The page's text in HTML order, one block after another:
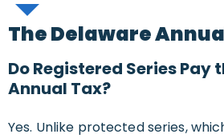
The Delaware
Do Registered Series Pay
Annual Tax?
Yes. Unlike protected series,